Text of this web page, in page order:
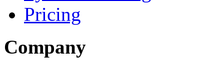
Pricing
Company